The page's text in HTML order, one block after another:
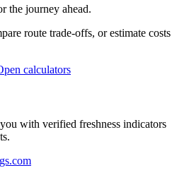
the journey ahead.
route trade-offs, or estimate costs
calculators
with verified freshness indicators